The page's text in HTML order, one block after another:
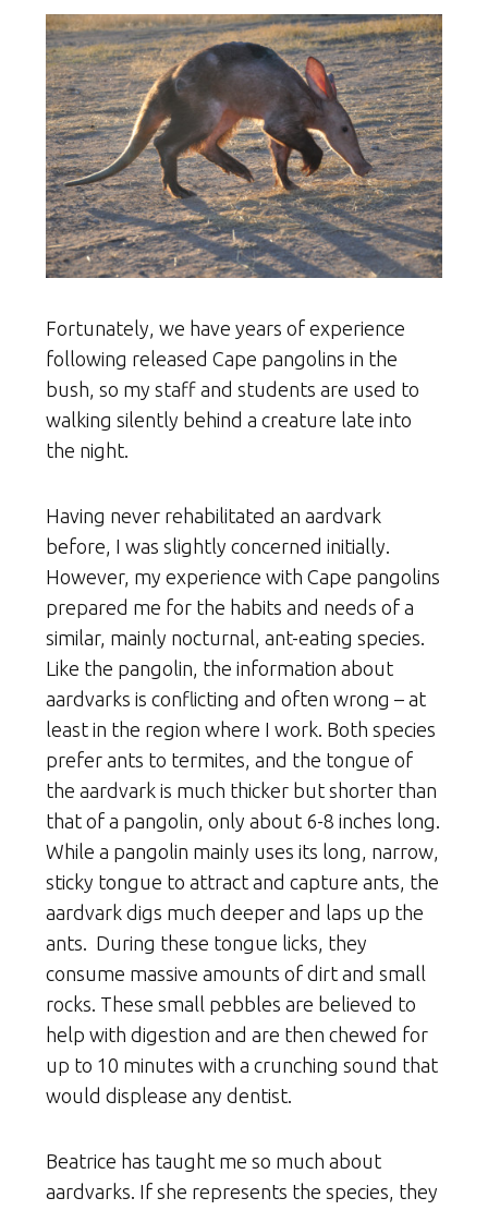
Fortunately, we have years of experience
following released Cape pangolins in the
bush, so my staff and students are used to
walking silently behind a creature late into
the night.
Having never rehabilitated an aardvark
before, I was slightly concerned initially.
However, my experience with Cape pangolins
prepared me for the habits and needs of a
similar, mainly nocturnal, ant-eating species.
Like the pangolin, the information about
aardvarks is conflicting and often wrong – at
least in the region where I work. Both species
prefer ants to termites, and the tongue of
the aardvark is much thicker but shorter than
that of a pangolin, only about 6-8 inches long.
While a pangolin mainly uses its long, narrow,
sticky tongue to attract and capture ants, the
aardvark digs much deeper and laps up the
ants. During these tongue licks, they
consume massive amounts of dirt and small
rocks. These small pebbles are believed to
help with digestion and are then chewed for
up to 10 minutes with a crunching sound that
would displease any dentist.
Beatrice has taught me so much about
aardvarks. If she represents the species, they